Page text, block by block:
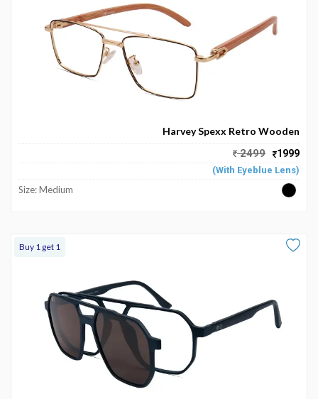
Harvey Spexx Retro Wooden
2499 1999
(With Eyeblue Lens)
Size: Medium
Buy 1 get 1